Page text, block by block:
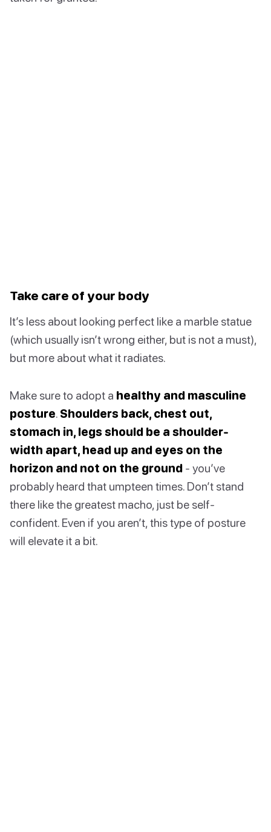
Take care of your body
It’s less about looking perfect like a marble statue
(which usually isn’t wrong either, but is not a must),
but more about what it radiates.
Make sure to adopt a healthy and masculine
posture. Shoulders back, chest out,
stomach in, legs should be a shoulder-
width apart, head up and eyes on the
horizon and not on the ground - you’ve
probably heard that umpteen times. Don’t stand
there like the greatest macho, just be self-
confident. Even if you aren’t, this type of posture
will elevate it a bit.